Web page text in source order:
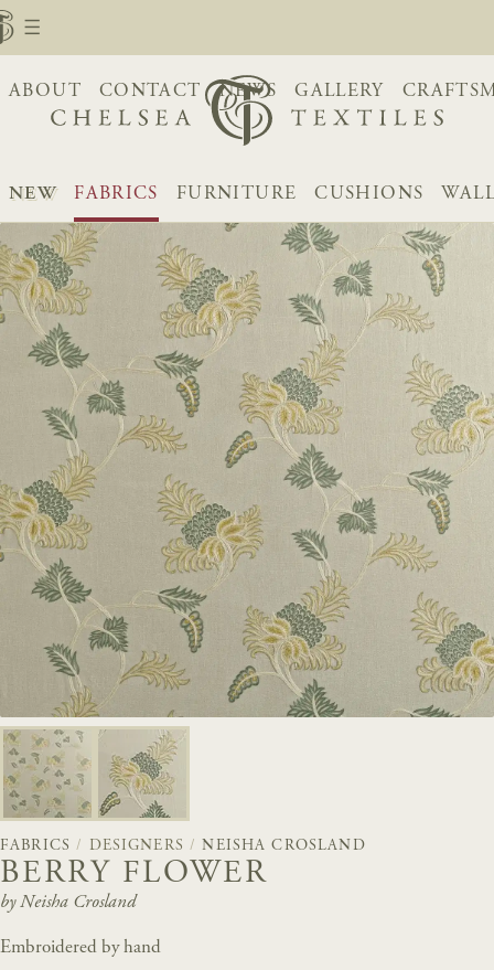
ABOUT CONTACT NEWS GALLERY
NEW FABRICS FURNITURE CUSHIONS
FABRICS / DESIGNERS /NEISHA CROSLAND
BERRY FLOWER
by Neisha Crosland
Embroidered by hand